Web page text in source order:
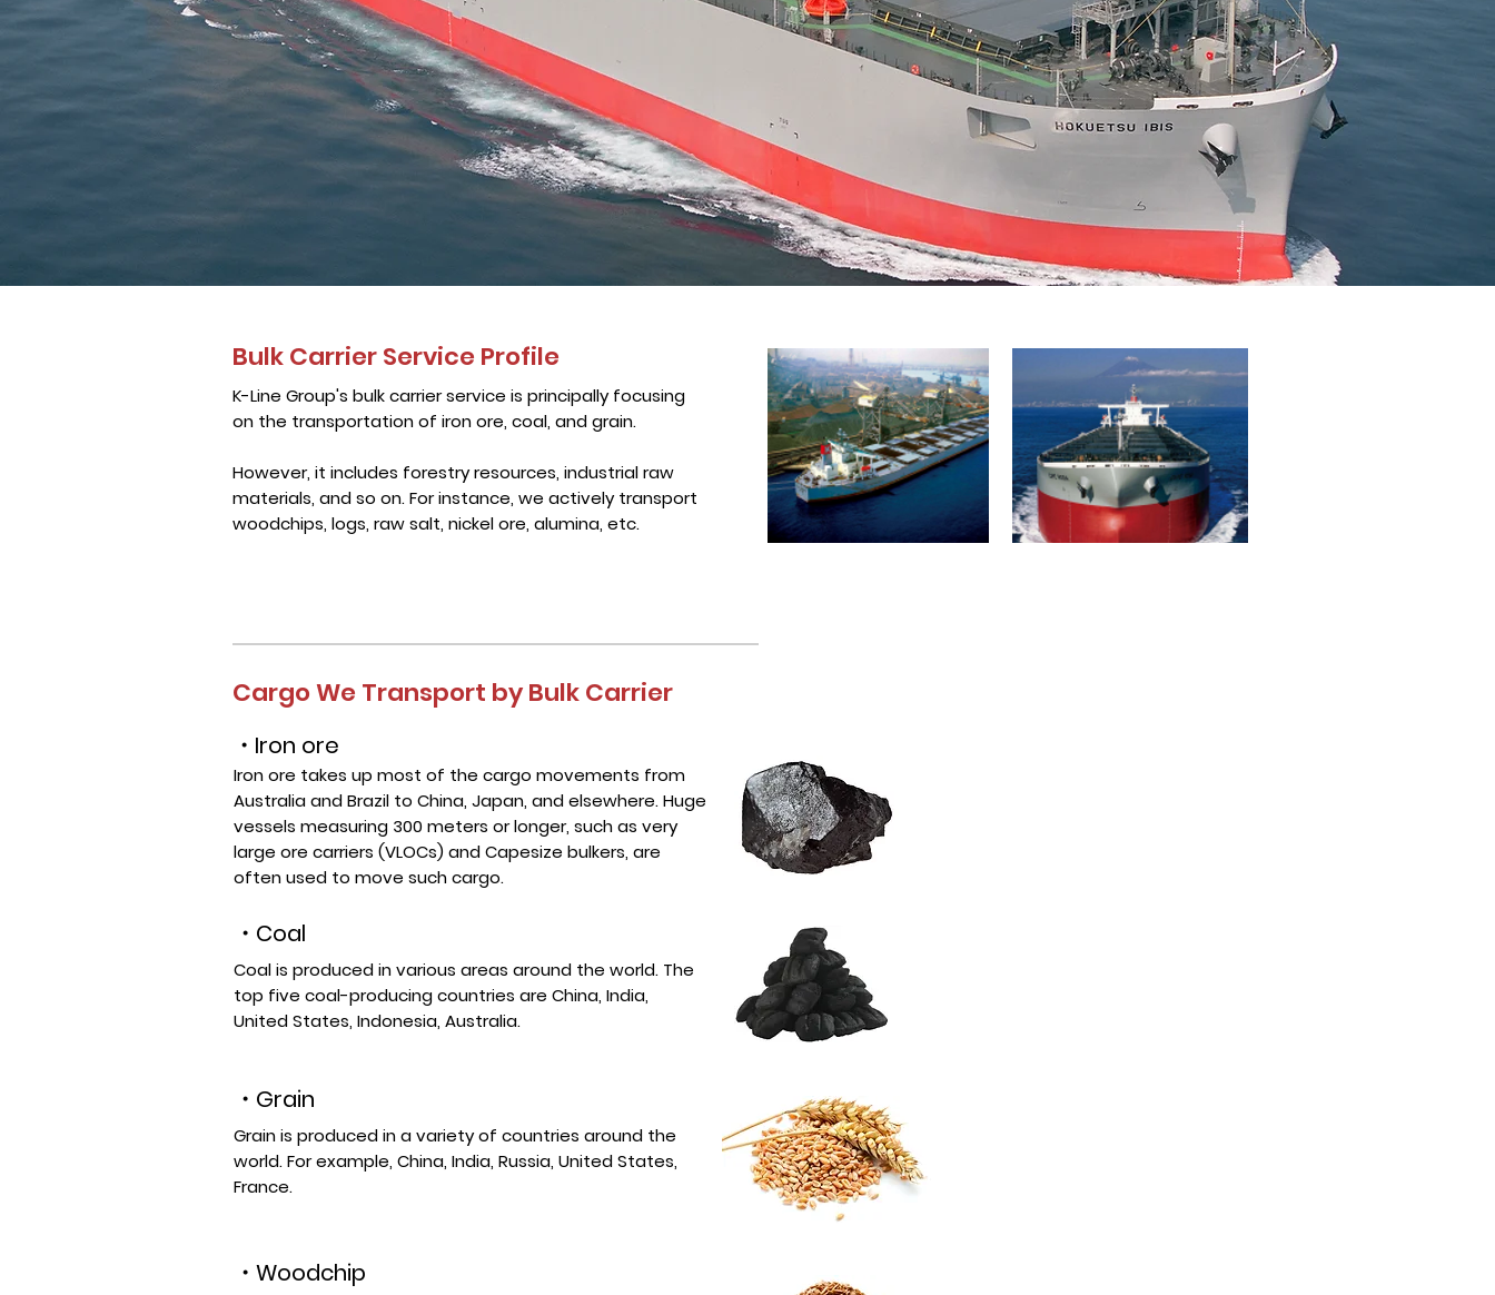
Bulk Carrier Service Profile
K-Line Group's bulk carrier service is principally focusing
on the transportation of iron ore, coal, and grain.
However, it includes forestry resources, industrial raw
materials, and so on. For instance, we actively transport
woodchips, logs, raw salt, nickel ore, alumina, etc.
Cargo We Transport by Bulk Carrier
・Iron ore
Iron ore takes up most of the cargo movements from
Australia and Brazil to China, Japan, and elsewhere. Huge
vessels measuring 300 meters or longer, such as very
large ore carriers (VLOCs) and Capesize bulkers, are
often used to move such cargo.
・Coal
Coal is produced in various areas around the world. The
top five coal-producing countries are China, India,
United States, Indonesia, Australia.
・Grain
Grain is produced in a variety of countries around the
world. For example, China, India, Russia, United States,
France.
・ Woodchip